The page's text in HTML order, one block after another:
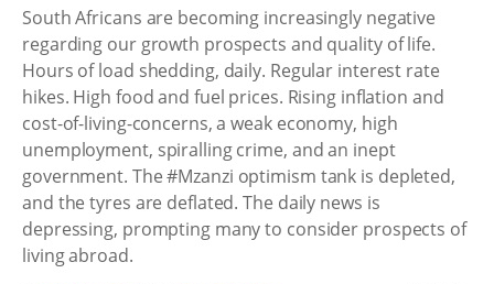
South Africans are becoming increasingly negative
regarding our growth prospects and quality of life.
Hours of load shedding, daily. Regular interest rate
hikes. High food and fuel prices. Rising inflation and
cost-of-living-concerns, a weak economy, high
unemployment, spiralling crime, and an inept
government. The #Mzanzi optimism tank is depleted,
and the tyres are deflated. The daily news is
depressing, prompting many to consider prospects of
living abroad.